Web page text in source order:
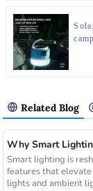
Related Blog
Smart lighting is
features that
lights and ambient